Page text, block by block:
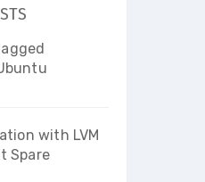
with LVM
Spare